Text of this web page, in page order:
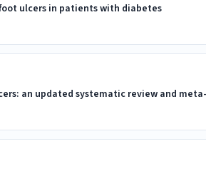
ulcers in patients with diabetes
an updated systematic review and